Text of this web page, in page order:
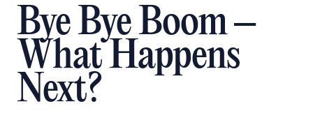
Bye Bye Boom –
What Happens
Next?